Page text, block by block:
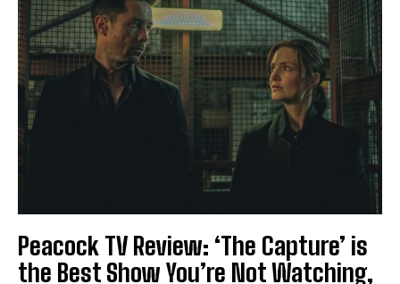
Peacock TV Review: ‘The Capture’ is
the Best Show You’re Not Watching,